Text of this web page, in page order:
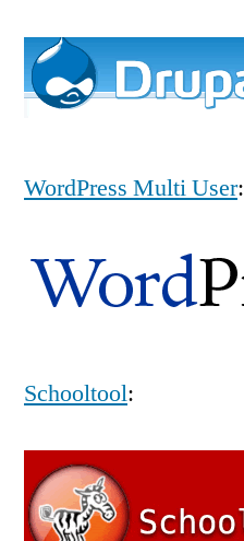
WordPress Multi User:
Schooltool: